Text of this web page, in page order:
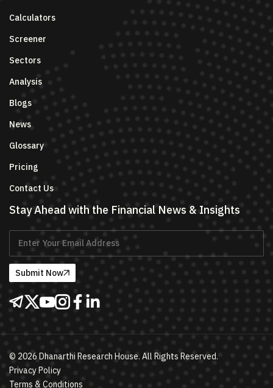
Calculators
Screener
Sectors
Analysis
Blogs
News
Glossary
Pricing
Contact Us
Stay Ahead with the Financial News & Insights
Submit Now
© 2026 Dhanarthi Research House. All Rights Reserved.
Privacy Policy
Terms & Conditions